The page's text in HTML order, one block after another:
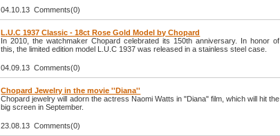
04.10.13 Comments(0)
L.U.C 1937 Classic - 18ct Rose Gold Model by Chopard
In 2010, the watchmaker Chopard celebrated its 150th anniversary. In honor of
this, the limited edition model L.U.C 1937 was released in a stainless steel case.
04.09.13 Comments(0)
Chopard Jewelry in the movie ''Diana''
Chopard jewelry will adorn the actress Naomi Watts in "Diana" film, which will hit the
big screen in September.
23.08.13 Comments(0)